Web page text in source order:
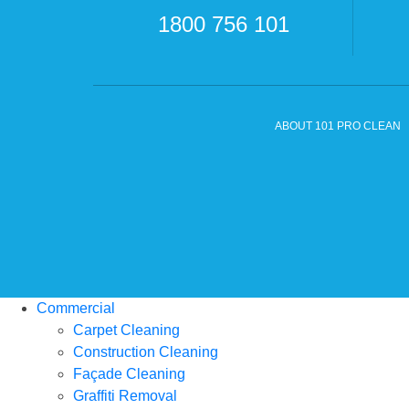
1800 756 101
ABOUT 101 PRO CLEAN
Commercial
Carpet Cleaning
Construction Cleaning
Façade Cleaning
Graffiti Removal